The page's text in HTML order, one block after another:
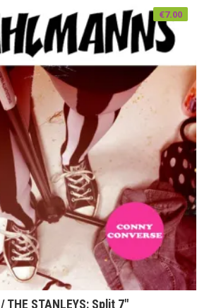
THE STANLEYS: Split 7″
€7.00